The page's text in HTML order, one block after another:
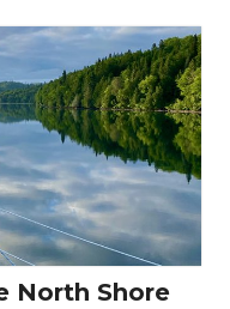
North Shore